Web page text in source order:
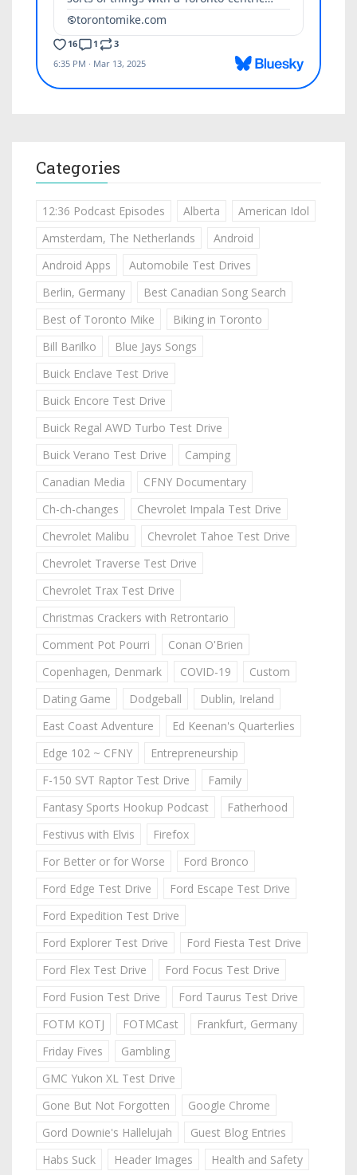
Categories
12:36 Podcast Episodes Alberta
American Idol
Amsterdam, The Netherlands
Android
Android Apps
Automobile Test Drives
Berlin, Germany
Best Canadian Song Search
Best of Toronto Mike
Biking in Toronto
Bill Barilko
Blue Jays Songs
Buick Enclave Test Drive
Buick Encore Test Drive
Buick Regal AWD Turbo Test Drive
Buick Verano Test Drive
Camping
Canadian Media
CFNY Documentary
Ch-ch-changes
Chevrolet Impala Test Drive
Chevrolet Malibu
Chevrolet Tahoe Test Drive
Chevrolet Traverse Test Drive
Chevrolet Trax Test Drive
Christmas Crackers with Retrontario
Comment Pot Pourri
Conan O'Brien
Copenhagen, Denmark
COVID-19
Custom
Dating Game
Dodgeball
Dublin, Ireland
East Coast Adventure
Ed Keenan's Quarterlies
Edge 102 ~ CFNY
Entrepreneurship
F-150 SVT Raptor Test Drive
Family
Fantasy Sports Hookup Podcast
Fatherhood
Festivus with Elvis
Firefox
For Better or for Worse
Ford Bronco
Ford Edge Test Drive
Ford Escape Test Drive
Ford Expedition Test Drive
Ford Explorer Test Drive
Ford Fiesta Test Drive
Ford Flex Test Drive
Ford Focus Test Drive
Ford Fusion Test Drive
Ford Taurus Test Drive
FOTM KOTJ
FOTMCast
Frankfurt, Germany
Friday Fives
Gambling
GMC Yukon XL Test Drive
Gone But Not Forgotten
Google Chrome
Gord Downie's Hallelujah
Guest Blog Entries
Habs Suck
Header Images
Health and Safety